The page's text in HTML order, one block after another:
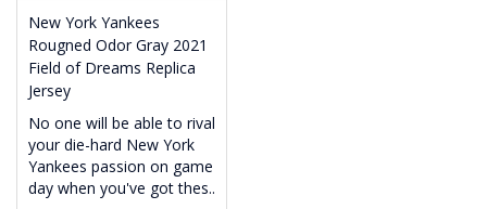
New York Yankees
Rougned Odor Gray 2021
Field of Dreams Replica
Jersey
No one will be able to rival
your die-hard New York
Yankees passion on game
day when you've got thes..